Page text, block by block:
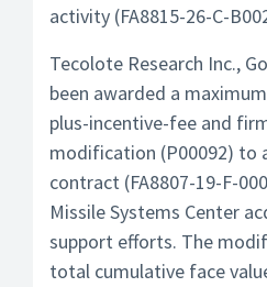
activity (FA8815-26-C-
Tecolote Research Inc.,
been awarded a
plus-incentive-fee and
modification (P00092) to
contract (FA8807-19-F-
Missile Systems Center
support efforts. The
total cumulative face